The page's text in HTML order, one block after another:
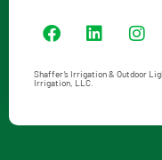
Shaffer’s Irrigation & Outdoor
Irrigation, LLC.